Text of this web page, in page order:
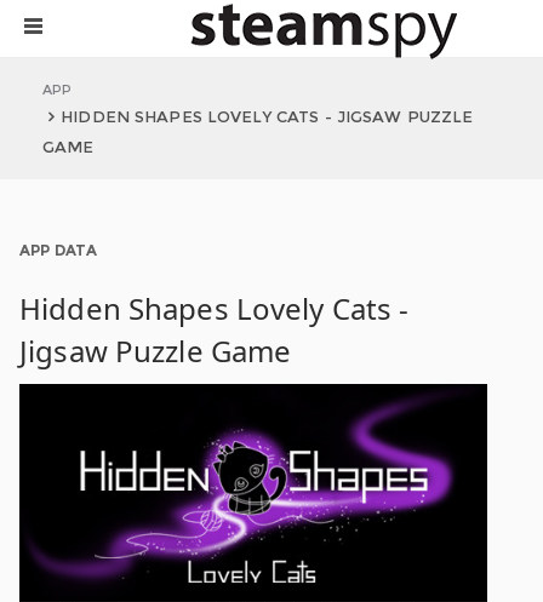
APP
HIDDEN SHAPES LOVELY CATS - JIGSAW PUZZLE
GAME
APP DATA
Hidden Shapes Lovely Cats -
Jigsaw Puzzle Game